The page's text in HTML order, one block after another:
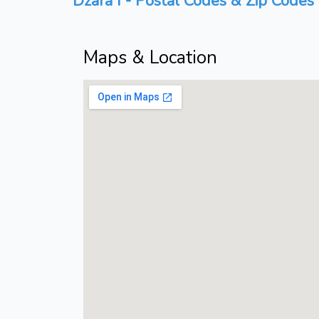
Maps & Location